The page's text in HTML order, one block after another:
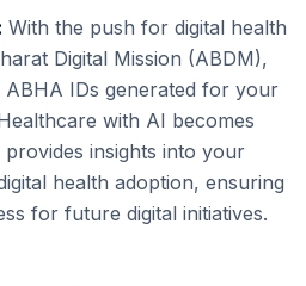
With the push for digital health
Digital Mission (ABDM),
IDs generated for your
with AI becomes
insights into your
health adoption, ensuring
for future digital initiatives.